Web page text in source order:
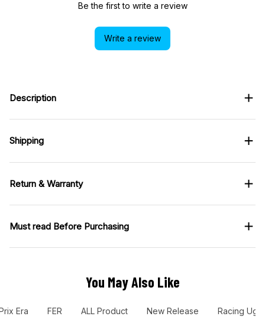
Be the first to write a review
Write a review
Description
Shipping
Return & Warranty
Must read Before Purchasing
You May Also Like
Era FER ALL Product New Release Racing